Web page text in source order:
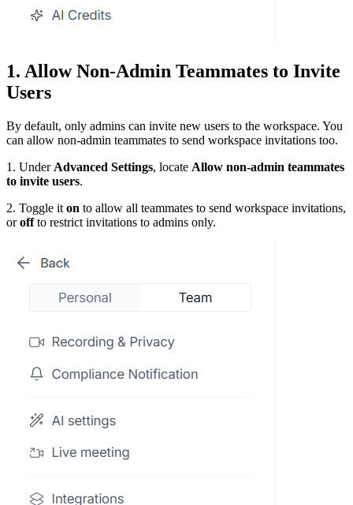
1. Allow Non-Admin Teammates to Invite
Users
By default, only admins can invite new users to the workspace. You
can allow non-admin teammates to send workspace invitations too.
1. Under Advanced Settings, locate Allow non-admin teammates
to invite users.
2. Toggle it on to allow all teammates to send workspace invitations,
oroffto restrict invitations to admins only.